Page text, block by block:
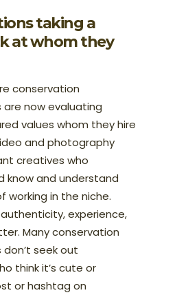
taking a
at whom they
conservation
now evaluating
values whom they hire
and photography
creatives who
know and understand
working in the niche.
experience,
Many conservation
seek out
think it’s cute or
or hashtag on